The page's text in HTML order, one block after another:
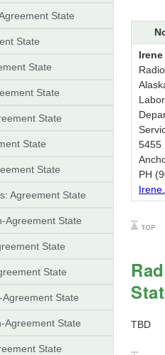
State
State
State
State
State
State
State
Agreement State
Agreement State
State
State
State
Agreement State
State
5455
PH
TBD